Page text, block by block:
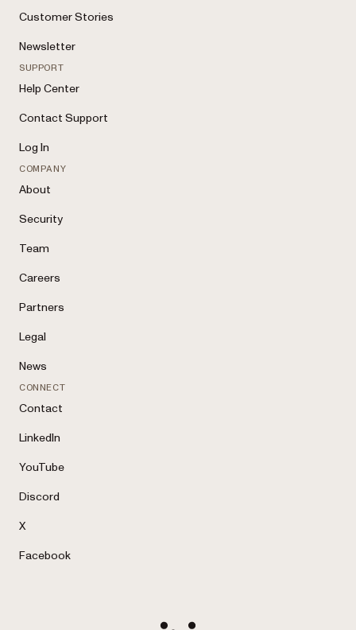
Customer Stories
Newsletter
SUPPORT
Help Center
Contact Support
Log In
COMPANY
About
Security
Team
Careers
Partners
Legal
News
CONNECT
Contact
LinkedIn
YouTube
Discord
X
Facebook